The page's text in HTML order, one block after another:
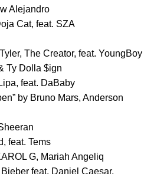
Alejandro
Cat, feat. SZA
The Creator, feat. YoungBoy
Ty Dolla $ign
feat. DaBaby
” by Bruno Mars, Anderson
feat. Tems
G, Mariah Angeliq
Bieber feat. Daniel Caesar,